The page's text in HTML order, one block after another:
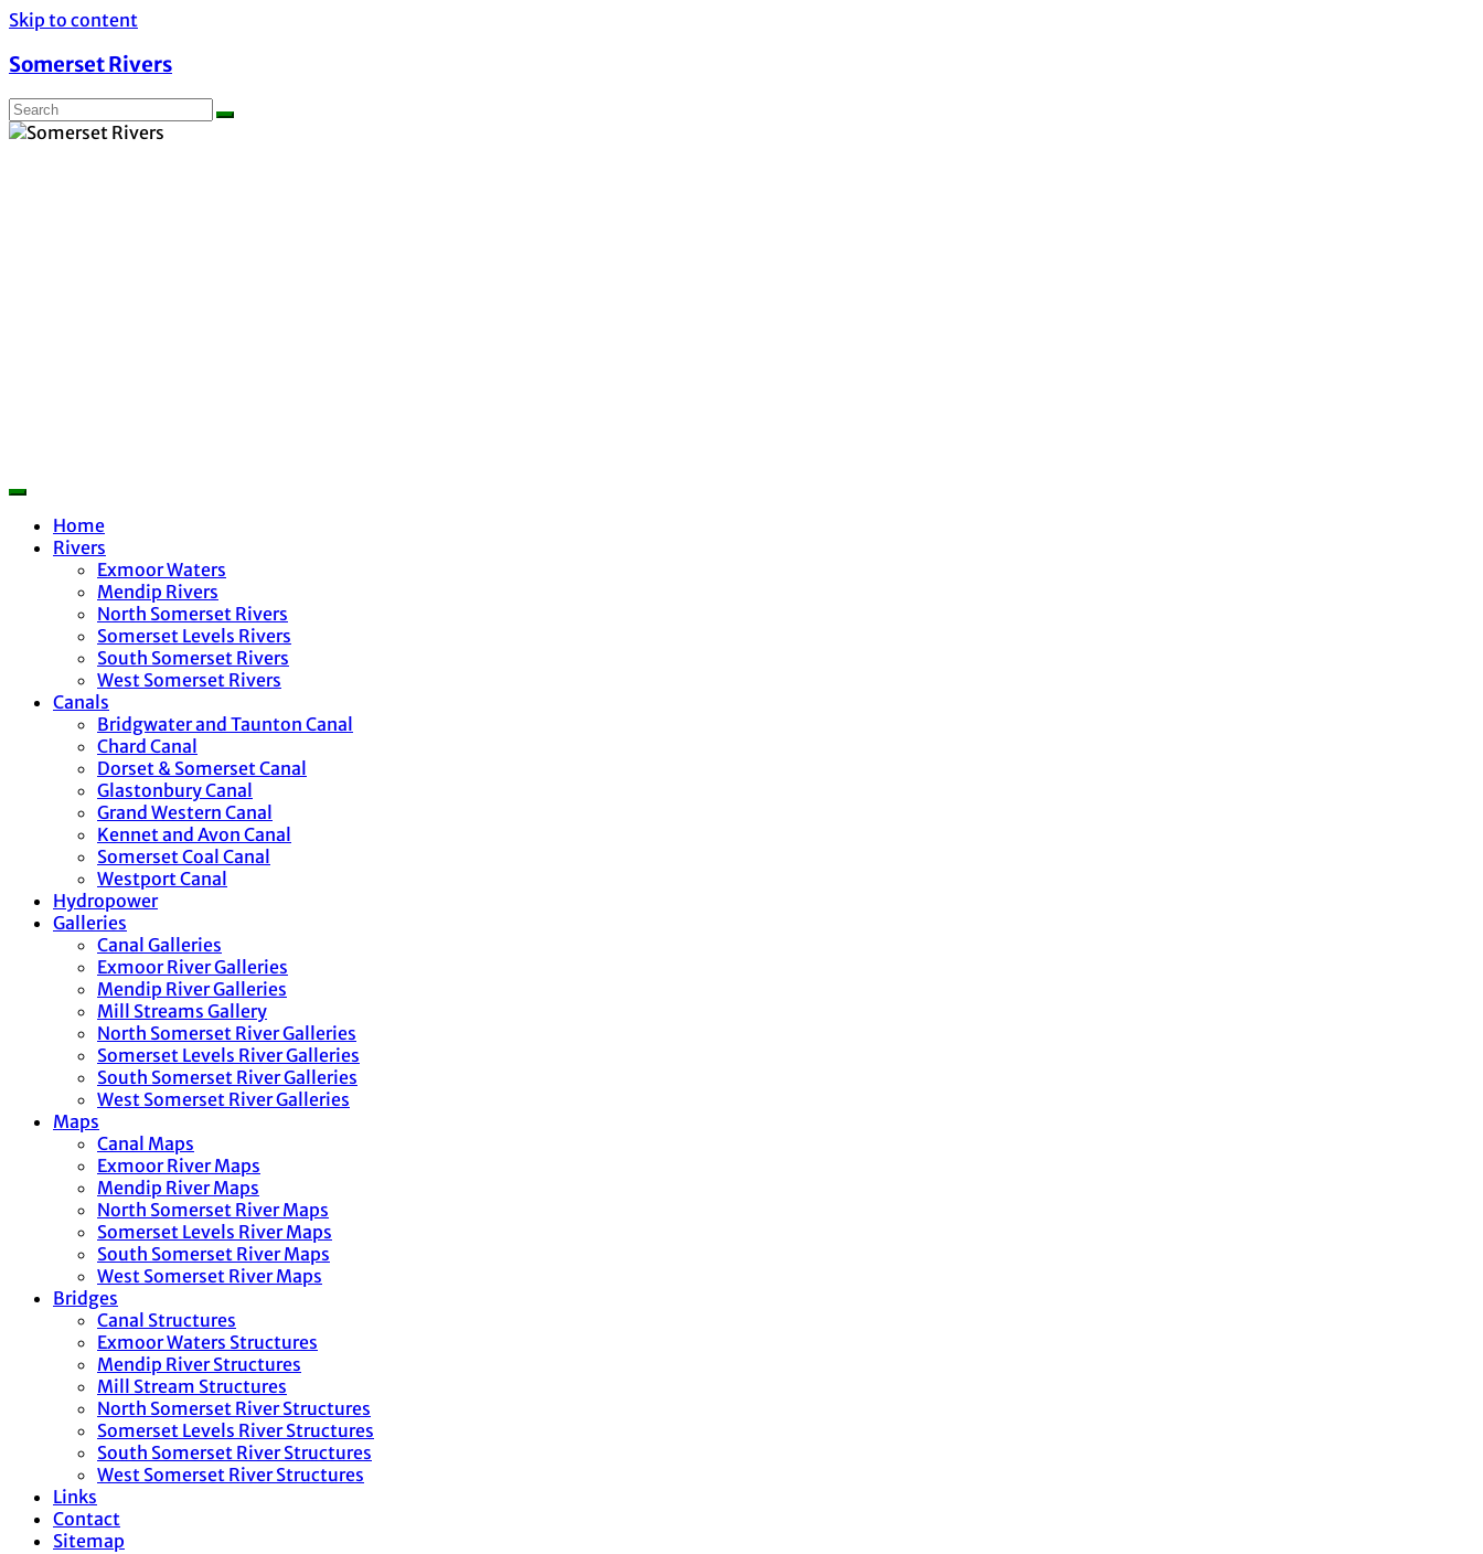
Skip to content
Somerset Rivers
Home
Rivers
Exmoor Waters
Mendip Rivers
North Somerset Rivers
Somerset Levels Rivers
South Somerset Rivers
West Somerset Rivers
Canals
Bridgwater and Taunton Canal
Chard Canal
Dorset & Somerset Canal
Glastonbury Canal
Grand Western Canal
Kennet and Avon Canal
Somerset Coal Canal
Westport Canal
Hydropower
Galleries
Canal Galleries
Exmoor River Galleries
Mendip River Galleries
Mill Streams Gallery
North Somerset River Galleries
Somerset Levels River Galleries
South Somerset River Galleries
West Somerset River Galleries
Maps
Canal Maps
Exmoor River Maps
Mendip River Maps
North Somerset River Maps
Somerset Levels River Maps
South Somerset River Maps
West Somerset River Maps
Bridges
Canal Structures
Exmoor Waters Structures
Mendip River Structures
Mill Stream Structures
North Somerset River Structures
Somerset Levels River Structures
South Somerset River Structures
West Somerset River Structures
Links
Contact
Sitemap